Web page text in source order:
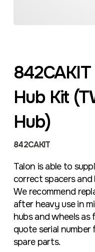
Hub Kit
Hub)
842CAKIT
Talon is able to
correct spacers and
We recommend
after heavy use in
hubs and wheels as
quote serial
spare parts.